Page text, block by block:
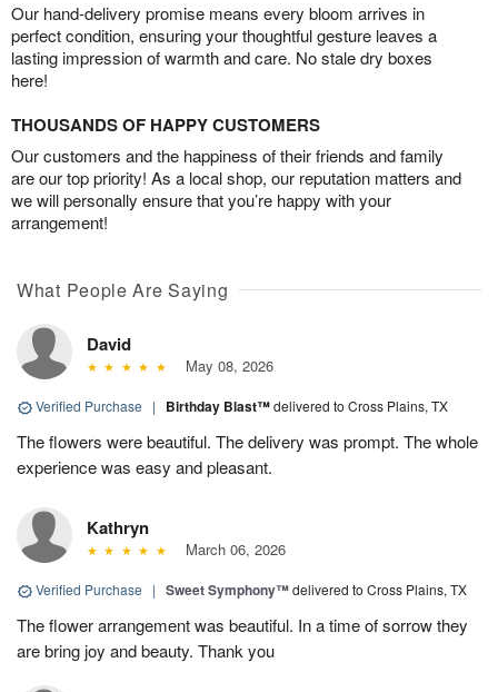
Our hand-delivery promise means every bloom arrives in
perfect condition, ensuring your thoughtful gesture leaves a
lasting impression of warmth and care. No stale dry boxes
here!
THOUSANDS OF HAPPY CUSTOMERS
Our customers and the happiness of their friends and family
are our top priority! As a local shop, our reputation matters and
we will personally ensure that you’re happy with your
arrangement!
What People Are Saying
David
May 08, 2026
Verified Purchase | Birthday Blast™delivered to Cross Plains, TX
The flowers were beautiful. The delivery was prompt. The whole
experience was easy and pleasant.
Kathryn
March 06, 2026
Verified Purchase | Sweet Symphony™delivered to Cross Plains, TX
The flower arrangement was beautiful. In a time of sorrow they
are bring joy and beauty. Thank you